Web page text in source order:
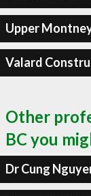
Upper
Valard
Other
BC you
Dr Cung